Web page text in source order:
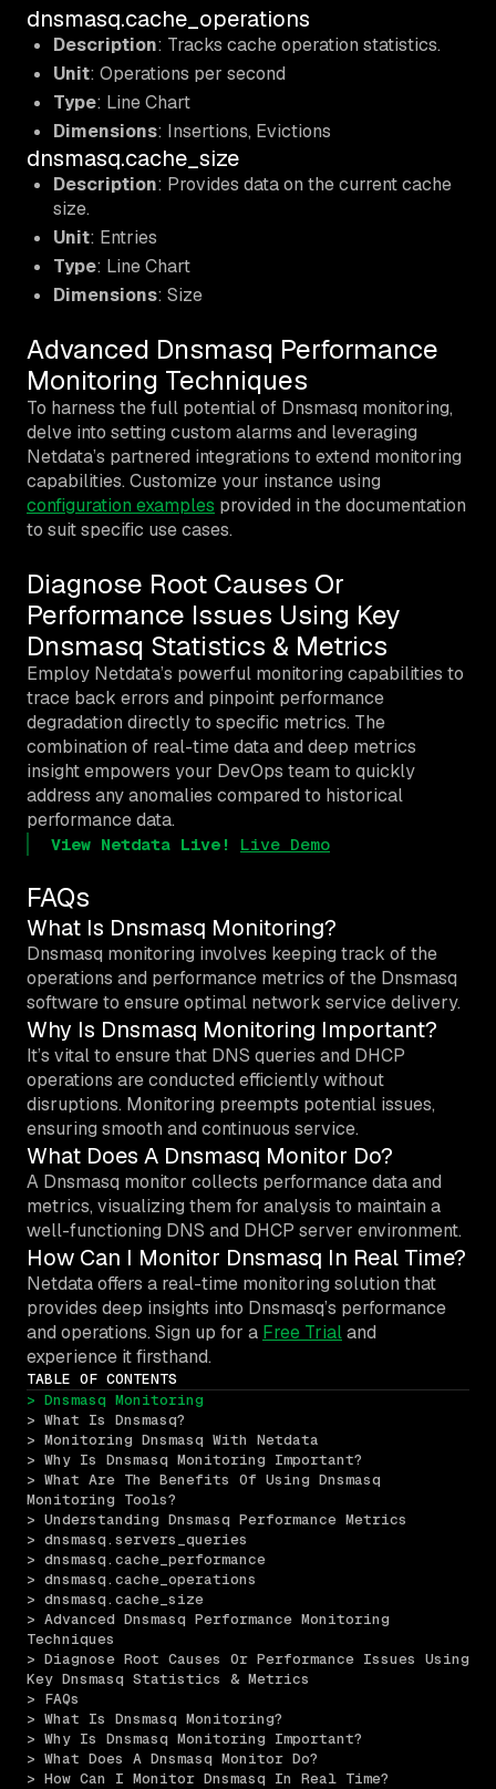
dnsmasq.cache_operations
Description: Tracks cache operation statistics.
Unit: Operations per second
Type: Line Chart
Dimensions: Insertions, Evictions
dnsmasq.cache_size
Description: Provides data on the current cache
size.
Unit: Entries
Type: Line Chart
Dimensions: Size
Advanced Dnsmasq Performance
Monitoring Techniques
To harness the full potential of Dnsmasq monitoring,
delve into setting custom alarms and leveraging
Netdata’s partnered integrations to extend monitoring
capabilities. Customize your instance using
configuration examples provided in the documentation
to suit specific use cases.
Diagnose Root Causes Or
Performance Issues Using Key
Dnsmasq Statistics & Metrics
Employ Netdata’s powerful monitoring capabilities to
trace back errors and pinpoint performance
degradation directly to specific metrics. The
combination of real-time data and deep metrics
insight empowers your DevOps team to quickly
address any anomalies compared to historical
performance data.
View Netdata Live! Live Demo
FAQs
What Is Dnsmasq Monitoring?
Dnsmasq monitoring involves keeping track of the
operations and performance metrics of the Dnsmasq
software to ensure optimal network service delivery.
Why Is Dnsmasq Monitoring Important?
It’s vital to ensure that DNS queries and DHCP
operations are conducted efficiently without
disruptions. Monitoring preempts potential issues,
ensuring smooth and continuous service.
What Does A Dnsmasq Monitor Do?
A Dnsmasq monitor collects performance data and
metrics, visualizing them for analysis to maintain a
well-functioning DNS and DHCP server environment.
How Can I Monitor Dnsmasq In Real Time?
Netdata offers a real-time monitoring solution that
provides deep insights into Dnsmasq’s performance
and operations. Sign up for a Free Trialand
experience it firsthand.
TABLE OF CONTENTS
> Dnsmasq Monitoring
> What Is Dnsmasq?
> Monitoring Dnsmasq With Netdata
> Why Is Dnsmasq Monitoring Important?
> What Are The Benefits Of Using Dnsmasq
Monitoring Tools?
> Understanding Dnsmasq Performance Metrics
> dnsmasq.servers_queries
> dnsmasq.cache_performance
> dnsmasq.cache_operations
> dnsmasq.cache_size
> Advanced Dnsmasq Performance Monitoring
Techniques
> Diagnose Root Causes Or Performance Issues Using
Key Dnsmasq Statistics & Metrics
> FAQs
> What Is Dnsmasq Monitoring?
> Why Is Dnsmasq Monitoring Important?
> What Does A Dnsmasq Monitor Do?
> How Can I Monitor Dnsmasq In Real Time?